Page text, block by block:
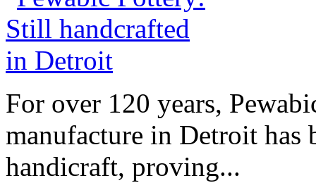
For over 120 years,
manufacture in Detroit has
handicraft, proving...